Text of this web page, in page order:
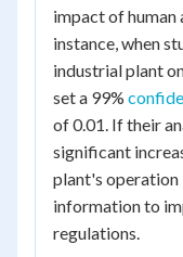
impact of human
instance, when
industrial plant
set a 99%
of 0.01. If their
significant
plant's operation
information to
regulations.